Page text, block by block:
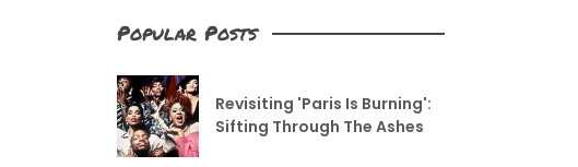
Popular Posts
Revisiting 'Paris Is Burning':
Sifting Through The Ashes